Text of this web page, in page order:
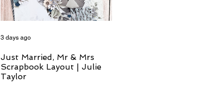
Just Married, Mr & Mrs
Scrapbook Layout | Julie
Taylor
3 days ago